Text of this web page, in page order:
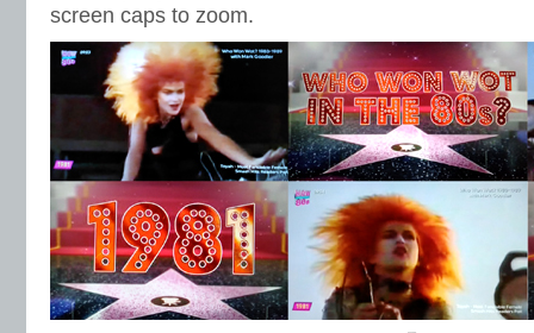
screen caps to zoom.